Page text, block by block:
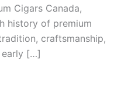
Cigars Canada,
history of premium
craftsmanship,
early […]